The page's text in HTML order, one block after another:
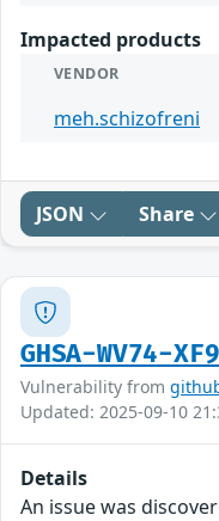
Impacted products
VENDOR
meh.schizofreni
JSON Share
GHSA-WV74-
Vulnerability from
Updated: 2025-09-10
Details
An issue was